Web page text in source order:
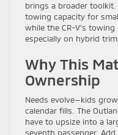
brings a broader
towing capacity for
while the CR-V’s
especially on hybrid
Why This
Ownership
Needs evolve—kids
calendar fills. The
have to upsize into a
seventh passenger.